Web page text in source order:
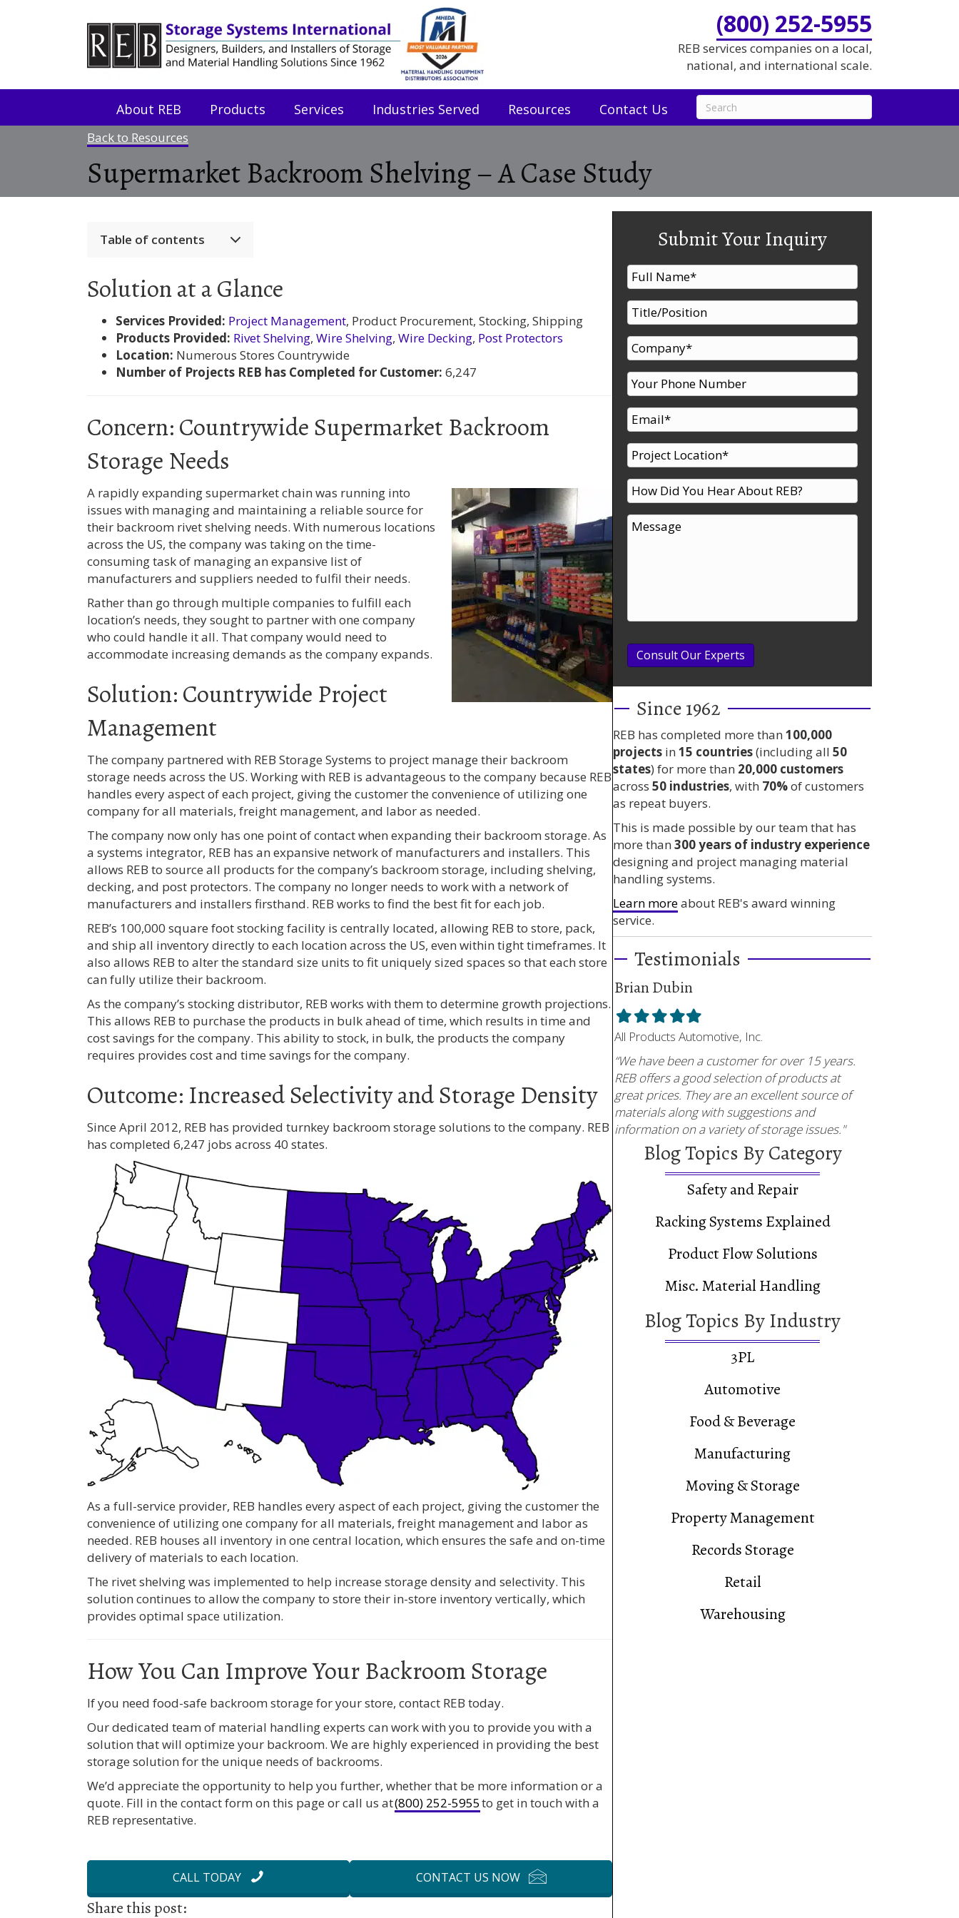
(800) 252-5955
REB services companies on a local,
national, and international scale.
About REB Products Services Industries Served Resources Contact Us
Back to Resources
Supermarket Backroom Shelving – A Case Study
Table of contents
Solution at a Glance
Services Provided: Project Management, Product Procurement, Stocking, Shipping
Products Provided: Rivet Shelving, Wire Shelving, Wire Decking, Post Protectors
Location: Numerous Stores Countrywide
Number of Projects REB has Completed for Customer: 6,247
Concern: Countrywide Supermarket Backroom
Storage Needs
A rapidly expanding supermarket chain was running into
issues with managing and maintaining a reliable source for
their backroom rivet shelving needs. With numerous locations
across the US, the company was taking on the time-
consuming task of managing an expansive list of
manufacturers and suppliers needed to fulfil their needs.
Rather than go through multiple companies to fulfill each
location’s needs, they sought to partner with one company
who could handle it all. That company would need to
accommodate increasing demands as the company expands.
Solution: Countrywide Project
Management
The company partnered with REB Storage Systems to project manage their backroom
storage needs across the US. Working with REB is advantageous to the company because REB
handles every aspect of each project, giving the customer the convenience of utilizing one
company for all materials, freight management, and labor as needed.
The company now only has one point of contact when expanding their backroom storage. As
a systems integrator, REB has an expansive network of manufacturers and installers. This
allows REB to source all products for the company’s backroom storage, including shelving,
decking, and post protectors. The company no longer needs to work with a network of
manufacturers and installers firsthand. REB works to find the best fit for each job.
REB’s 100,000 square foot stocking facility is centrally located, allowing REB to store, pack,
and ship all inventory directly to each location across the US, even within tight timeframes. It
also allows REB to alter the standard size units to fit uniquely sized spaces so that each store
can fully utilize their backroom.
As the company’s stocking distributor, REB works with them to determine growth projections.
This allows REB to purchase the products in bulk ahead of time, which results in time and
cost savings for the company. This ability to stock, in bulk, the products the company
requires provides cost and time savings for the company.
Outcome: Increased Selectivity and Storage Density
Since April 2012, REB has provided turnkey backroom storage solutions to the company. REB
has completed 6,247 jobs across 40 states.
As a full-service provider, REB handles every aspect of each project, giving the customer the
convenience of utilizing one company for all materials, freight management and labor as
needed. REB houses all inventory in one central location, which ensures the safe and on-time
delivery of materials to each location.
The rivet shelving was implemented to help increase storage density and selectivity. This
solution continues to allow the company to store their in-store inventory vertically, which
provides optimal space utilization.
How You Can Improve Your Backroom Storage
If you need food-safe backroom storage for your store, contact REB today.
Our dedicated team of material handling experts can work with you to provide you with a
solution that will optimize your backroom. We are highly experienced in providing the best
storage solution for the unique needs of backrooms.
We’d appreciate the opportunity to help you further, whether that be more information or a
quote. Fill in the contact form on this page or call us at(800) 252-5955to get in touch with a
REB representative.
CALL TODAY CONTACT US NOW
Share this post:
Submit Your Inquiry
Consult Our Experts
Since 1962
REB has completed more than 100,000
projects in 15 countries(including all 50
states) for more than 20,000 customers
across 50 industries, with 70%of customers
as repeat buyers.
This is made possible by our team that has
more than 300 years of industry experience
designing and project managing material
handling systems.
Learn moreabout REB's award winning
service.
Testimonials
Brian Dubin
Filled
star
Filled
star
Filled
star
Filled
star
Filled
star
All Products Automotive, Inc.
“We have been a customer for over 15 years.
REB offers a good selection of products at
great prices. They are an excellent source of
materials along with suggestions and
information on a variety of storage issues."
Blog Topics By Category
Safety and Repair
Racking Systems Explained
Product Flow Solutions
Misc. Material Handling
Blog Topics By Industry
3PL
Automotive
Food & Beverage
Manufacturing
Moving & Storage
Property Management
Records Storage
Retail
Warehousing